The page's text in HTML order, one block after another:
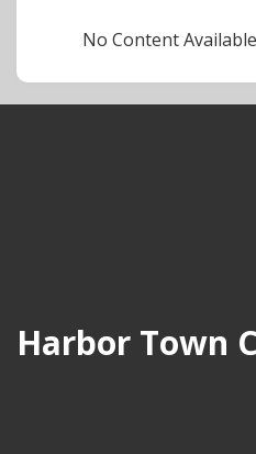
No Content Available
Harbor Town